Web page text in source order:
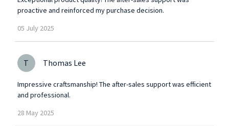
proactive and reinforced my purchase decision.
05 July 2025
T Thomas Lee
Impressive craftsmanship! The after-sales support was efficient
and professional.
28 May 2025